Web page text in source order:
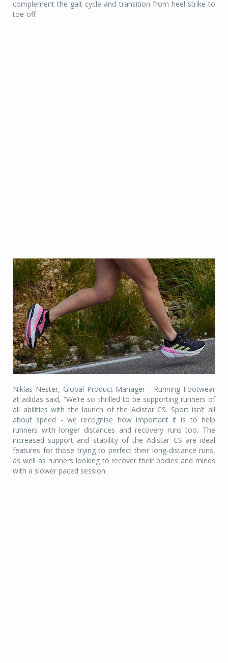
complement the gait cycle and transition from heel strike to
toe-off
Niklas Nester, Global Product Manager - Running Footwear
at adidas said, “We’re so thrilled to be supporting runners of
all abilities with the launch of the Adistar CS. Sport isn’t all
about speed - we recognise how important it is to help
runners with longer distances and recovery runs too. The
increased support and stability of the Adistar CS are ideal
features for those trying to perfect their long-distance runs,
as well as runners looking to recover their bodies and minds
with a slower paced session.